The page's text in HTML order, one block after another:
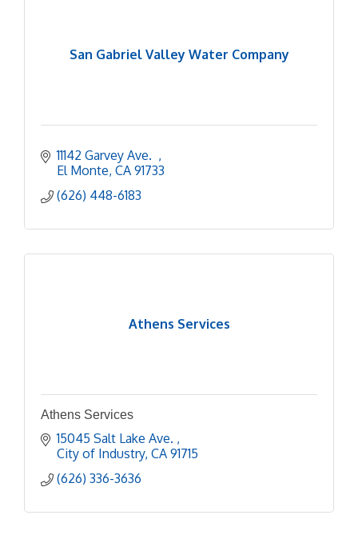
San Gabriel Valley Water Company
11142 Garvey Ave.
El Monte CA 91733
(626) 448-6183
Athens Services
Athens Services
15045 Salt Lake Ave.
City of Industry CA 91715
(626) 336-3636